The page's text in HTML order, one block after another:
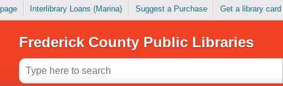
Interlibrary Loans (Marina) Suggest a Purchase Get a library card
Frederick County Public Libraries